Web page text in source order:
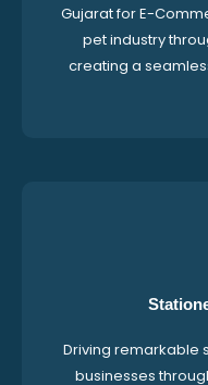
Gujarat for E-
pet industry
creating a
Driving remarkable
businesses